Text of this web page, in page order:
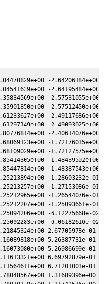
-
-
-
-
-
-
-
-
-
-
-
-1.28603232e-
-1.27153086e-
-1.26544076e-
-1.25093661e-
-6.12275668e-
-6.06182616e-
2.67705978e-01
5.26387731e-01
5.26986699e-01
6.69792879e-01
6.71201003e-01
1.31689396e+00